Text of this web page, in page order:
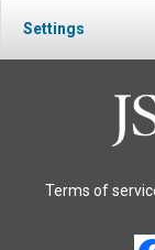
Settings
Terms of